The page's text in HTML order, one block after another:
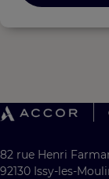
82 rue Henri
92130 Issy-les-